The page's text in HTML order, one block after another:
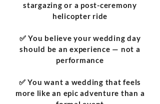
stargazing or a post-ceremony
helicopter ride
✅ You believe your wedding day
should be an experience — not a
performance
✅ You want a wedding that feels
more like an epic adventure than a